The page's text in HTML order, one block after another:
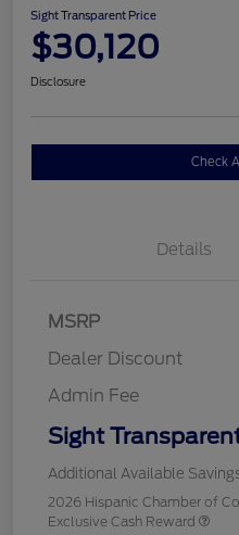
Sight Transparent Price
$30,120
Disclosure
Check
Details
MSRP
Dealer Discount
Admin Fee
Sight
Additional Available
2026 Hispanic Chamber of
Exclusive Cash Reward